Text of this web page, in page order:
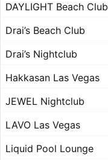
DAYLIGHT Beach Club
Drai’s Beach Club
Drai’s Nightclub
Hakkasan Las Vegas
JEWEL Nightclub
LAVO Las Vegas
Liquid Pool Lounge